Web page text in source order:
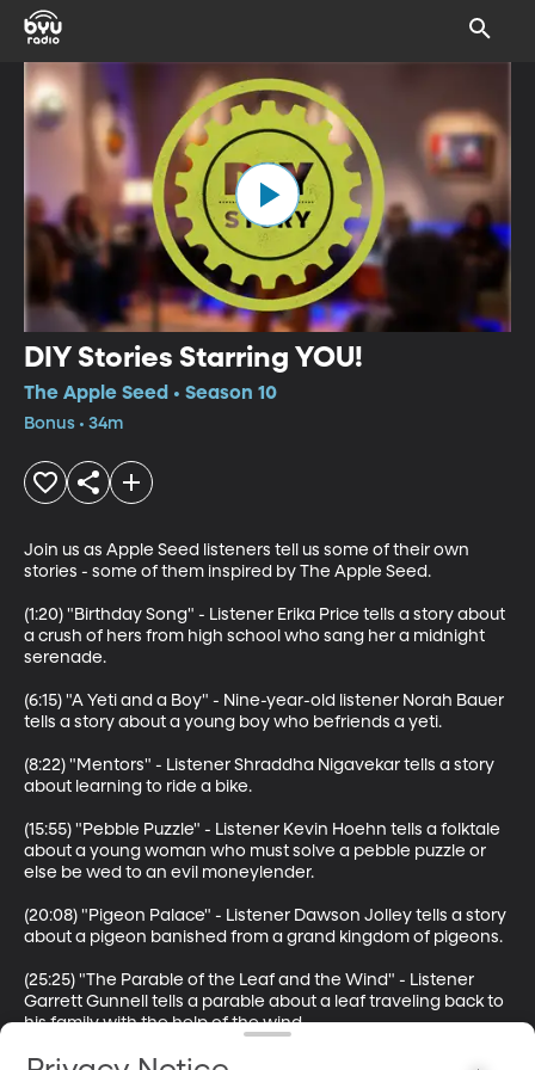
DIY Stories Starring YOU!
The Apple Seed • Season 10
Bonus • 34m
Join us as Apple Seed listeners tell us some of their own
stories - some of them inspired by The Apple Seed.
(1:20) "Birthday Song" - Listener Erika Price tells a story about
a crush of hers from high school who sang her a midnight
serenade.
(6:15) "A Yeti and a Boy" - Nine-year-old listener Norah Bauer
tells a story about a young boy who befriends a yeti.
(8:22) "Mentors" - Listener Shraddha Nigavekar tells a story
about learning to ride a bike.
(15:55) "Pebble Puzzle" - Listener Kevin Hoehn tells a folktale
about a young woman who must solve a pebble puzzle or
else be wed to an evil moneylender.
(20:08) "Pigeon Palace" - Listener Dawson Jolley tells a story
about a pigeon banished from a grand kingdom of pigeons.
(25:25) "The Parable of the Leaf and the Wind" - Listener
Garrett Gunnell tells a parable about a leaf traveling back to
his family with the help of the wind.
Thanks to all our listeners who sent in stories.